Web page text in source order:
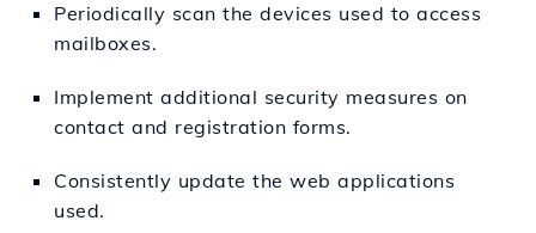
Periodically scan the devices used to access
mailboxes.
Implement additional security measures on
contact and registration forms.
Consistently update the web applications
used.